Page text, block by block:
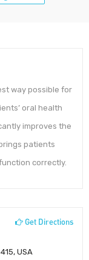
way possible for
oral health
improves the
patients
correctly.
Get Directions
USA